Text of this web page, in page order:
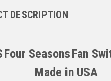
DESCRIPTION
Four SeasonsFan
Made in USA